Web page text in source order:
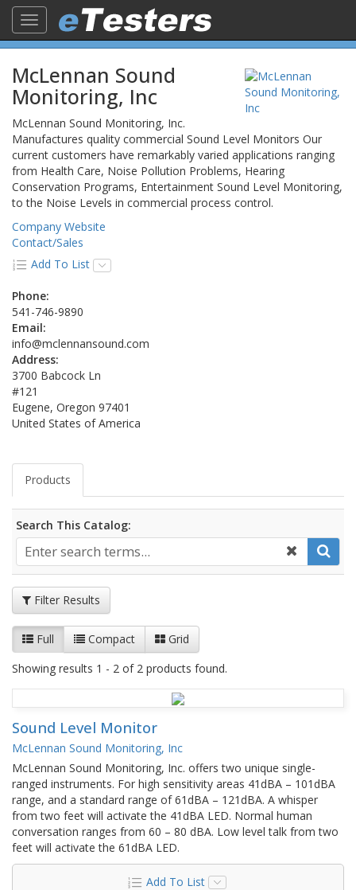
Toggle
navigation
McLennan Sound
Monitoring, Inc
McLennan Sound Monitoring, Inc.
Manufactures quality commercial Sound Level Monitors Our
current customers have remarkably varied applications ranging
from Health Care, Noise Pollution Problems, Hearing
Conservation Programs, Entertainment Sound Level Monitoring,
to the Noise Levels in commercial process control.
Company Website
Contact/Sales
Add To List
Phone:
541-746-9890
Email:
info@mclennansound.com
Address:
3700 Babcock Ln
#121
Eugene, Oregon 97401
United States of America
Products
Search This Catalog:
Filter Results
Full Compact
Grid
Showing results 1 - 2 of 2 products found.
Sound Level Monitor
McLennan Sound Monitoring, Inc
McLennan Sound Monitoring, Inc. offers two unique single-
ranged instruments. For high sensitivity areas 41dBA – 101dBA
range, and a standard range of 61dBA – 121dBA. A whisper
from two feet will activate the 41dBA LED. Normal human
conversation ranges from 60 – 80 dBA. Low level talk from two
feet will activate the 61dBA LED.
Add To List